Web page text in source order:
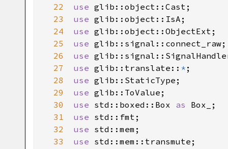
22
23
24
25
26
27
28
29
30
31
32
33
use glib::object::Cast
use glib::object::IsA
use glib::object::ObjectExt
use glib::signal::connect_raw
use
use glib::translate :: *
use glib::StaticType
use glib::ToValue
use std::boxed::Box as Box_
use std::fmt
use std::mem
use std::mem::transmute ;